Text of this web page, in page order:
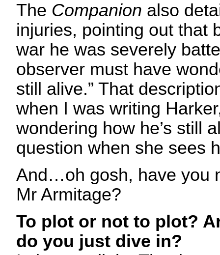
The Companion also
injuries, pointing out that
war he was severely
observer must have
still alive.” That
when I was writing
wondering how he’s still
question when she sees
And…oh gosh, have you
Mr Armitage?
To plot or not to plot?
do you just dive in?